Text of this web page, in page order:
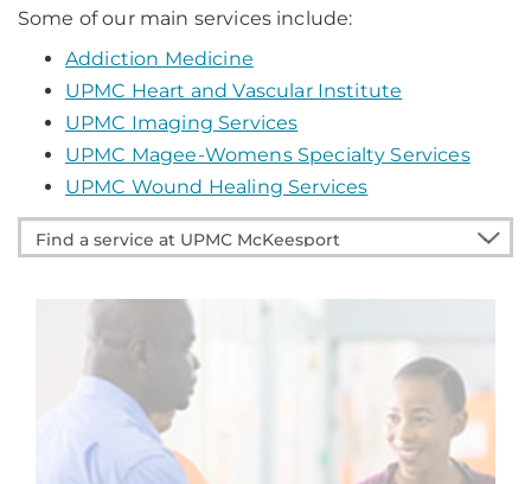
Some of our main services include:
Addiction Medicine
UPMC Heart and Vascular Institute
UPMC Imaging Services
UPMC Magee-Womens Specialty Services
UPMC Wound Healing Services
Find
a
McKeesport